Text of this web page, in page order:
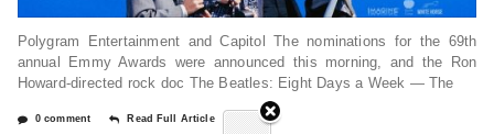
Polygram Entertainment and Capitol The nominations for the 69th
annual Emmy Awards were announced this morning, and the Ron
Howard-directed rock doc The Beatles: Eight Days a Week — The
0 comment Read Full Article